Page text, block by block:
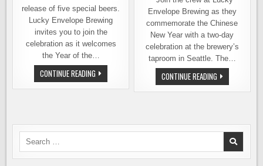
release of five special beers.
Lucky Envelope Brewing
invites you to join the
celebration as it welcomes
the Year of the…
CONTINUE READING JOIN
LUCKY
ENVELOPE
OF
THE
TIGER
Envelope Brewing as they
commemorate the Chinese
New Year with a two-day
celebration at the brewery’s
taproom in Seattle. The…
CONTINUE READINGLUCKY
ENVELOPE
BREWING
COLLABORATION
MARKS
CHINESE
NEW
YEAR
Search